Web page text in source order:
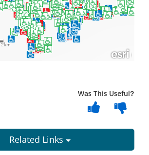
Was This Useful?
Related Links